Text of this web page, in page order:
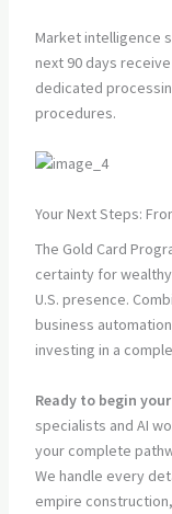
Market intelligence
next 90 days
dedicated
procedures.
Your Next Steps:
The Gold Card
certainty for
U.S. presence.
business
investing in a
Ready to begin
specialists and AI
your complete
We handle every
empire